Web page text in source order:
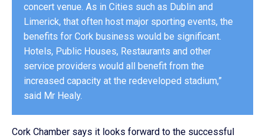
concert venue. As in Cities such as Dublin and
Limerick, that often host major sporting events, the
benefits for Cork business would be significant.
Hotels, Public Houses, Restaurants and other
service providers would all benefit from the
increased capacity at the redeveloped stadium,”
said Mr Healy.
Cork Chamber says it looks forward to the successful